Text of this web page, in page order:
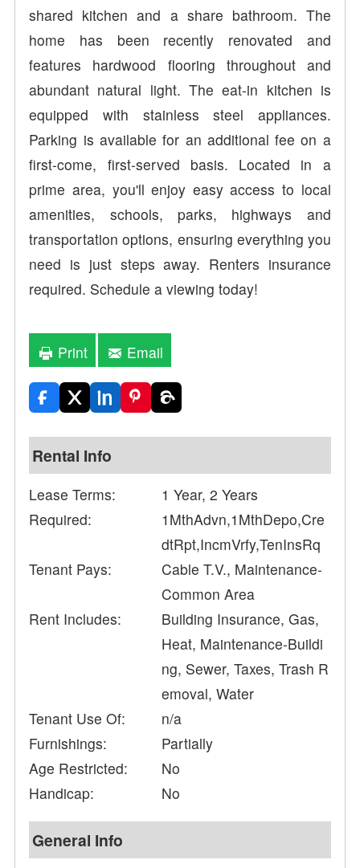
shared kitchen and a share bathroom. The
home has been recently renovated and
features hardwood flooring throughout and
abundant natural light. The eat-in kitchen is
equipped with stainless steel appliances.
Parking is available for an additional fee on a
first-come, first-served basis. Located in a
prime area, you'll enjoy easy access to local
amenities, schools, parks, highways and
transportation options, ensuring everything you
need is just steps away. Renters insurance
required. Schedule a viewing today!
Print Email
Rental Info
Lease Terms:
1 Year, 2 Years
Required:
1MthAdvn,1MthDepo,Cre
dtRpt,IncmVrfy,TenInsRq
Tenant Pays:
Cable T.V., Maintenance-
Common Area
Rent Includes:
Building Insurance, Gas,
Heat, Maintenance-Buildi
ng, Sewer, Taxes, Trash R
emoval, Water
Tenant Use Of:
n/a
Furnishings:
Partially
Age Restricted:
No
Handicap:
No
General Info